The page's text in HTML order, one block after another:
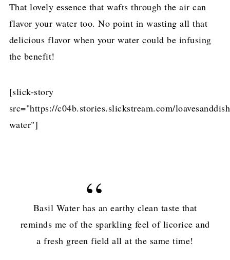
That lovely essence that wafts through the air can
flavor your water too. No point in wasting all that
delicious flavor when your water could be infusing
the benefit!
[slick-story
src="https://c04b.stories.slickstream.com/
water"]
Basil Water has an earthy clean taste that
reminds me of the sparkling feel of licorice and
a fresh green field all at the same time!